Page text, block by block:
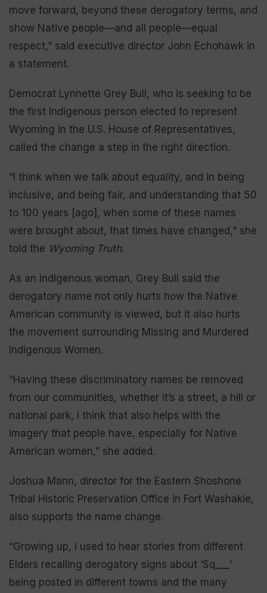
move forward, beyond these derogatory terms, and
show Native people—and all people—equal
respect,” said executive director John Echohawk in
a statement.
Democrat Lynnette Grey Bull, who is seeking to be
the first Indigenous person elected to represent
Wyoming in the U.S. House of Representatives,
called the change a step in the right direction.
“I think when we talk about equality, and in being
inclusive, and being fair, and understanding that 50
to 100 years [ago], when some of these names
were brought about, that times have changed,” she
told the Wyoming Truth.
As an Indigenous woman, Grey Bull said the
derogatory name not only hurts how the Native
American community is viewed, but it also hurts
the movement surrounding Missing and Murdered
Indigenous Women.
“Having these discriminatory names be removed
from our communities, whether it’s a street, a hill or
national park, I think that also helps with the
imagery that people have, especially for Native
American women,” she added.
Joshua Mann, director for the Eastern Shoshone
Tribal Historic Preservation Office in Fort Washakie,
also supports the name change.
“Growing up, I used to hear stories from different
Elders recalling derogatory signs about ‘Sq___’
being posted in different towns and the many